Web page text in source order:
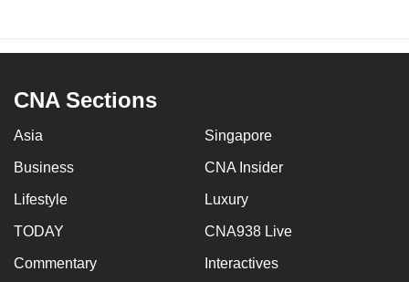
CNA Sections
Asia Singapore
Business CNA Insider
Lifestyle Luxury
TODAY CNA938 Live
Commentary Interactives